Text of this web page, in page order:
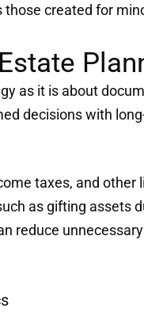
created for
as it is about
decisions with
taxes, and
as gifting assets
reduce